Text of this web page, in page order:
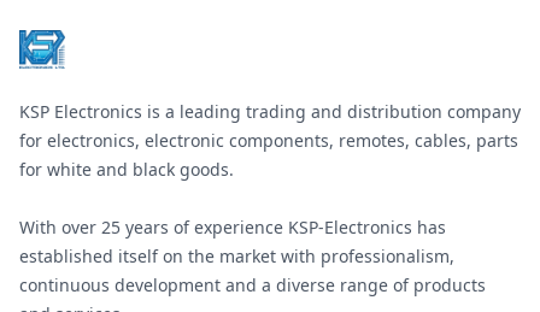
KSP Electronics is a leading trading and distribution company
for electronics, electronic components, remotes, cables, parts
for white and black goods.
With over 25 years of experience KSP-Electronics has
established itself on the market with professionalism,
continuous development and a diverse range of products